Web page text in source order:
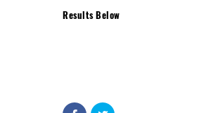
Results Below